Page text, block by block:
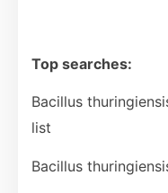
Top searches:
Bacillus
list
Bacillus